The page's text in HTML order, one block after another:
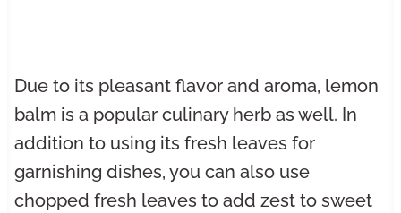
Due to its pleasant flavor and aroma, lemon
balm is a popular culinary herb as well. In
addition to using its fresh leaves for
garnishing dishes, you can also use
chopped fresh leaves to add zest to sweet